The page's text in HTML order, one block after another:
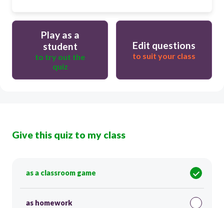
Play as a
student
to try out the
quiz
Edit questions
to suit your class
Give this quiz to my class
as a classroom game
as homework